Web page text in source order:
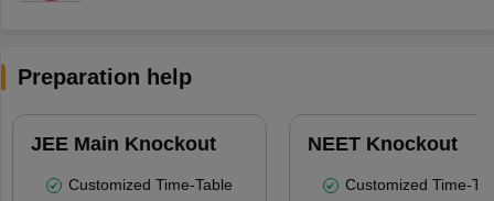
Preparation help
JEE Main Knockout
Customized Time-Table
NEET Knockout
Customized Time-